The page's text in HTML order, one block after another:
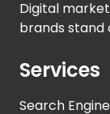
Digital
brands stand
Services
Search